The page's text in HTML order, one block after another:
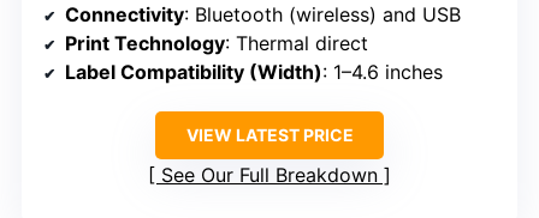
Connectivity: Bluetooth (wireless) and USB
Print Technology: Thermal direct
Label Compatibility (Width): 1–4.6 inches
VIEW LATEST PRICE
See Our Full Breakdown